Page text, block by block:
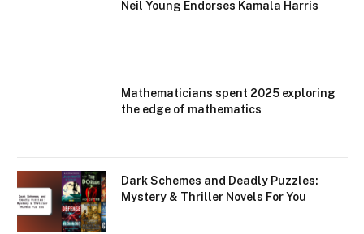
Neil Young Endorses Kamala Harris
Mathematicians spent 2025 exploring
the edge of mathematics
Dark Schemes and Deadly Puzzles:
Mystery & Thriller Novels For You